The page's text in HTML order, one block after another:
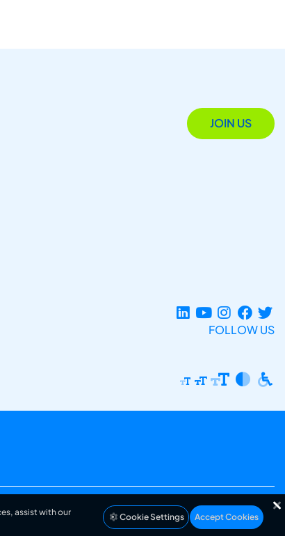
JOIN US
FOLLOW US
assist with our
Cookie Settings Accept Cookies